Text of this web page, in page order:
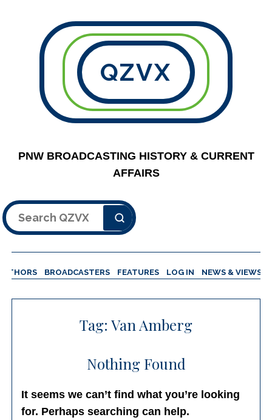
QZVX
PNW BROADCASTING HISTORY & CURRENT
AFFAIRS
Search
BROADCASTERS FEATURES LOG IN NEWS & VIEWS
Tag: Van Amberg
Nothing Found
It seems we can’t find what you’re looking
for. Perhaps searching can help.